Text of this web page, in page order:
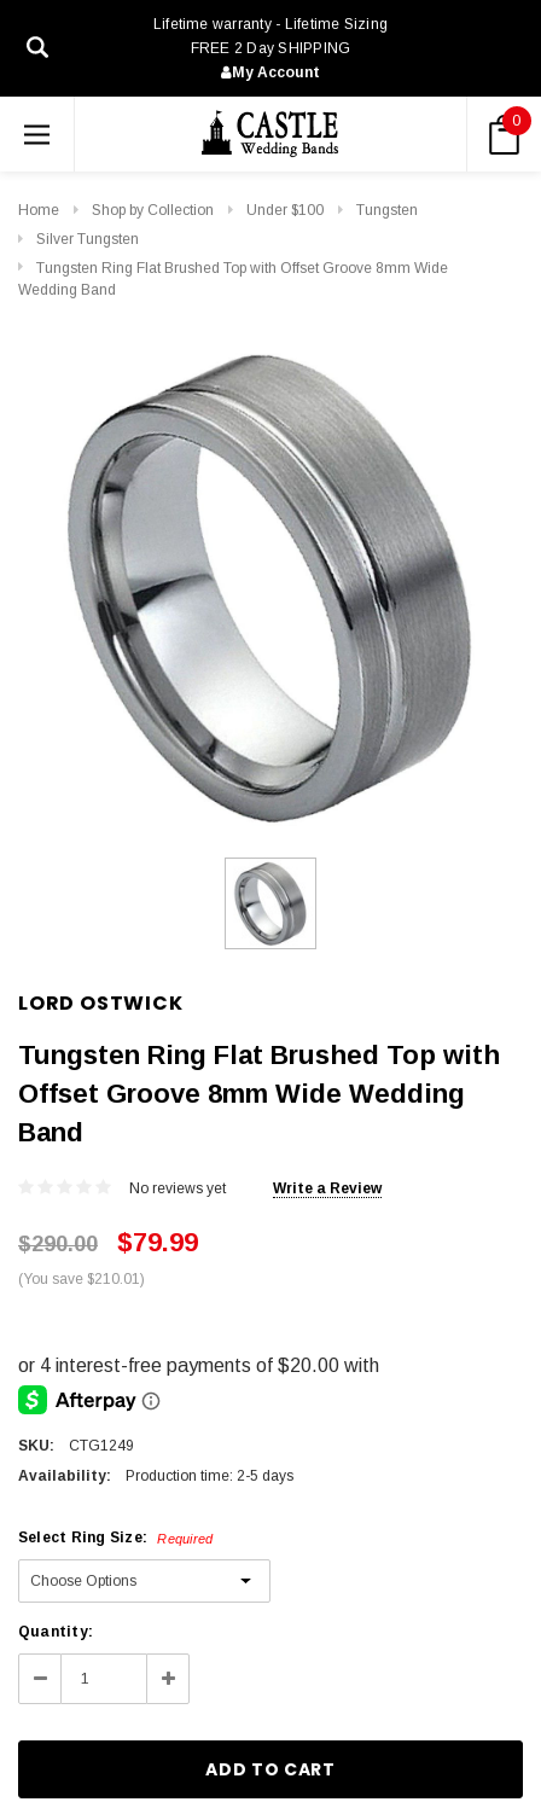
Lifetime warranty - Lifetime Sizing
FREE 2 Day SHIPPING
My Account
0
Home Shop by Collection Under $100
Tungsten
Silver Tungsten
Tungsten Ring Flat Brushed Top with Offset Groove 8mm Wide
Wedding Band
LORD OSTWICK
Tungsten Ring Flat Brushed Top with
Offset Groove 8mm Wide Wedding
Band
No reviews yet Write a Review
$290.00 $79.99
(You save $210.01)
SKU:
CTG1249
Availability:
Production time: 2-5 days
Select Ring Size: Required
Current
Stock:
Quantity:
Decrease Increase
Quantity: